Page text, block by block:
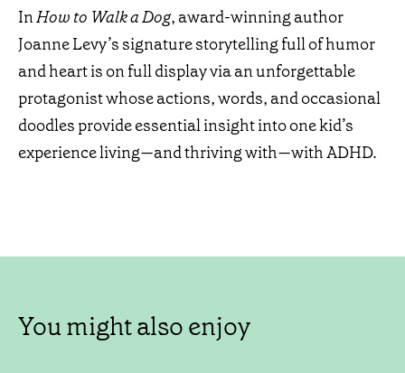
InHow to Walk a Dog, award-winning author
Joanne Levy’s signature storytelling full of humor
and heart is on full display via an unforgettable
protagonist whose actions, words, and occasional
doodles provide essential insight into one kid’s
experience living—and thriving with—with ADHD.
You might also enjoy